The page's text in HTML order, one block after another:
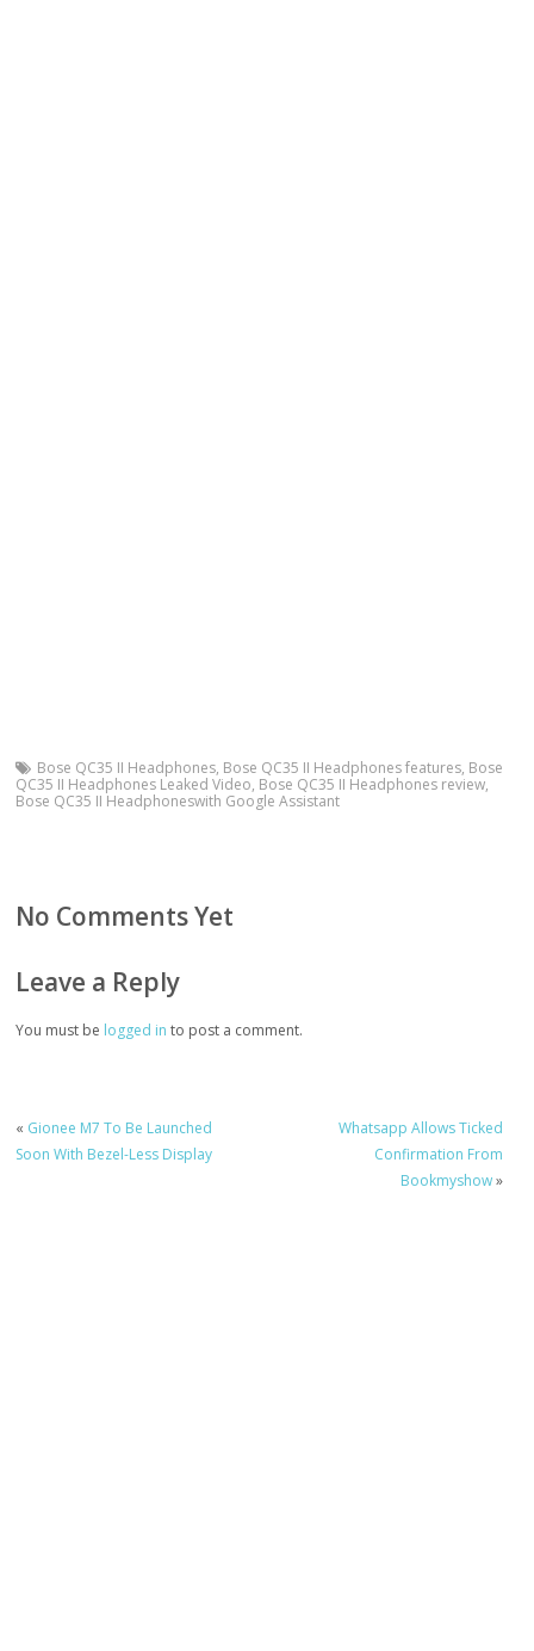
Bose QC35 II Headphones, Bose QC35 II Headphones features, Bose
QC35 II Headphones Leaked Video, Bose QC35 II Headphones review,
Bose QC35 II Headphoneswith Google Assistant
No Comments Yet
Leave a Reply
You must be logged in to post a comment.
« Gionee M7 To Be Launched
Soon With Bezel-Less Display
Whatsapp Allows Ticked
Confirmation From
Bookmyshow»